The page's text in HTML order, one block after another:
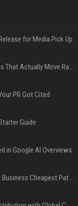
for Media Pick Up
Press Release SEO: 14 Optimizations That Actually Move Rankings
PR Got Cited
Guide
in Google AI Overviews
Press Release Distribution for Small Business Cheapest Path to Real Coverage